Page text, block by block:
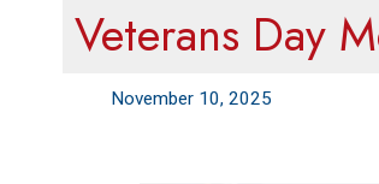
Veterans Day
November 10, 2025